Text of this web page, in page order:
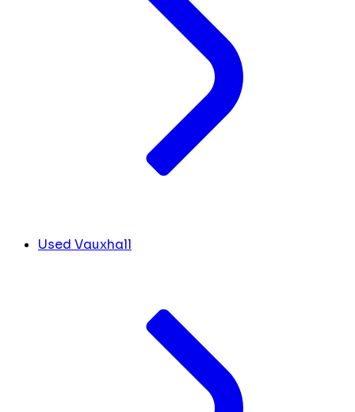
Used Vauxhall